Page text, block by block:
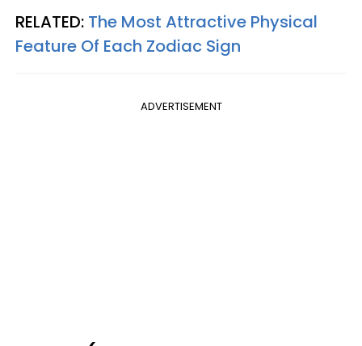
RELATED: The Most Attractive Physical
Feature Of Each Zodiac Sign
ADVERTISEMENT